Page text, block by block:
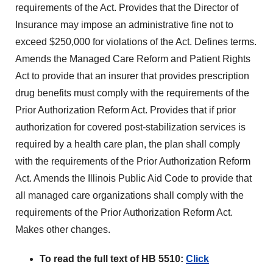
requirements of the Act. Provides that the Director of
Insurance may impose an administrative fine not to
exceed $250,000 for violations of the Act. Defines terms.
Amends the Managed Care Reform and Patient Rights
Act to provide that an insurer that provides prescription
drug benefits must comply with the requirements of the
Prior Authorization Reform Act. Provides that if prior
authorization for covered post-stabilization services is
required by a health care plan, the plan shall comply
with the requirements of the Prior Authorization Reform
Act. Amends the Illinois Public Aid Code to provide that
all managed care organizations shall comply with the
requirements of the Prior Authorization Reform Act.
Makes other changes.
To read the full text of HB 5510: Click